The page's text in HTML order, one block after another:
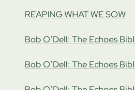
REAPING WHAT WE SOW
Bob O’Dell: The Echoes
Bob O’Dell: The Echoes